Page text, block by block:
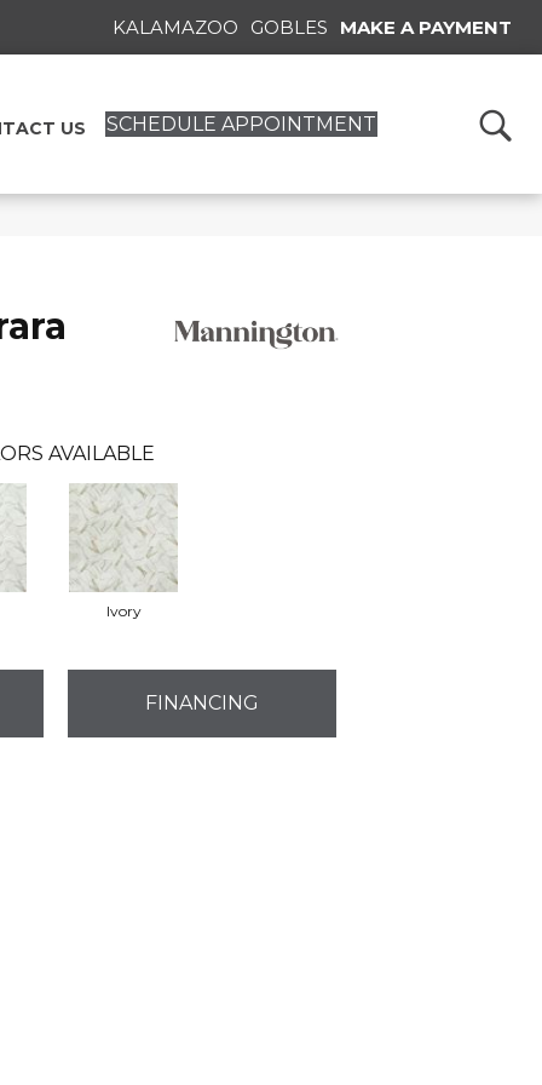
KALAMAZOO GOBLES MAKE A PAYMENT
US SCHEDULE APPOINTMENT
AVAILABLE
Ivory
FINANCING